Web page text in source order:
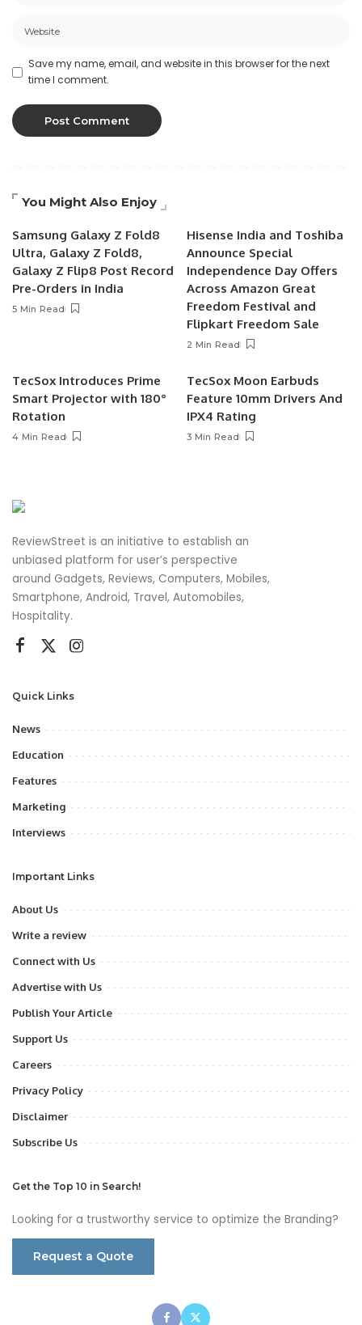
Save my name, email, and website in this browser for the next
time I comment.
You Might Also Enjoy
Samsung Galaxy Z Fold8
Ultra, Galaxy Z Fold8,
Galaxy Z Flip8 Post Record
Pre-Orders in India
5 Min Read
Hisense India and Toshiba
Announce Special
Independence Day Offers
Across Amazon Great
Freedom Festival and
Flipkart Freedom Sale
2 Min Read
TecSox Introduces Prime
Smart Projector with 180°
Rotation
4 Min Read
TecSox Moon Earbuds
Feature 10mm Drivers And
IPX4 Rating
3 Min Read
ReviewStreet is an initiative to establish an
unbiased platform for user’s perspective
around Gadgets, Reviews, Computers, Mobiles,
Smartphone, Android, Travel, Automobiles,
Hospitality.
Quick Links
News
Education
Features
Marketing
Interviews
Important Links
About Us
Write a review
Connect with Us
Advertise with Us
Publish Your Article
Support Us
Careers
Privacy Policy
Disclaimer
Subscribe Us
Get the Top 10 in Search!
Looking for a trustworthy service to optimize the Branding?
Request a Quote